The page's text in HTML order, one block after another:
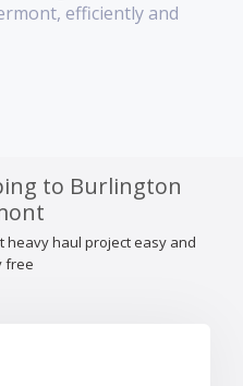
efficiently and
to Burlington
heavy haul project easy and
free